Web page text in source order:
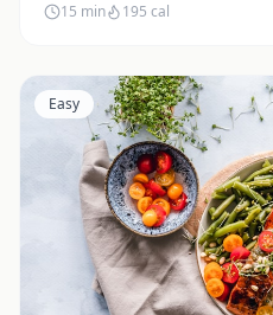
15 min 195 cal
Easy